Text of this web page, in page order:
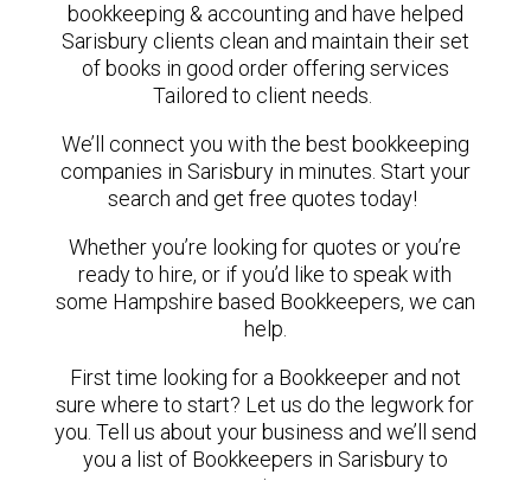
bookkeeping & accounting and have helped
Sarisbury clients clean and maintain their set
of books in good order offering services
Tailored to client needs.
We’ll connect you with the best bookkeeping
companies in Sarisbury in minutes. Start your
search and get free quotes today!
Whether you’re looking for quotes or you’re
ready to hire, or if you’d like to speak with
some Hampshire based Bookkeepers, we can
help.
First time looking for a Bookkeeper and not
sure where to start? Let us do the legwork for
you. Tell us about your business and we’ll send
you a list of Bookkeepers in Sarisbury to